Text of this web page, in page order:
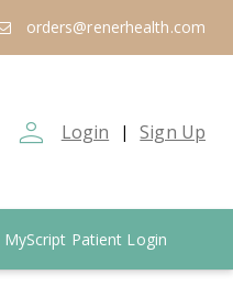
orders@renerhealth.com
person_outline Login | Sign Up
MyScript Patient Login